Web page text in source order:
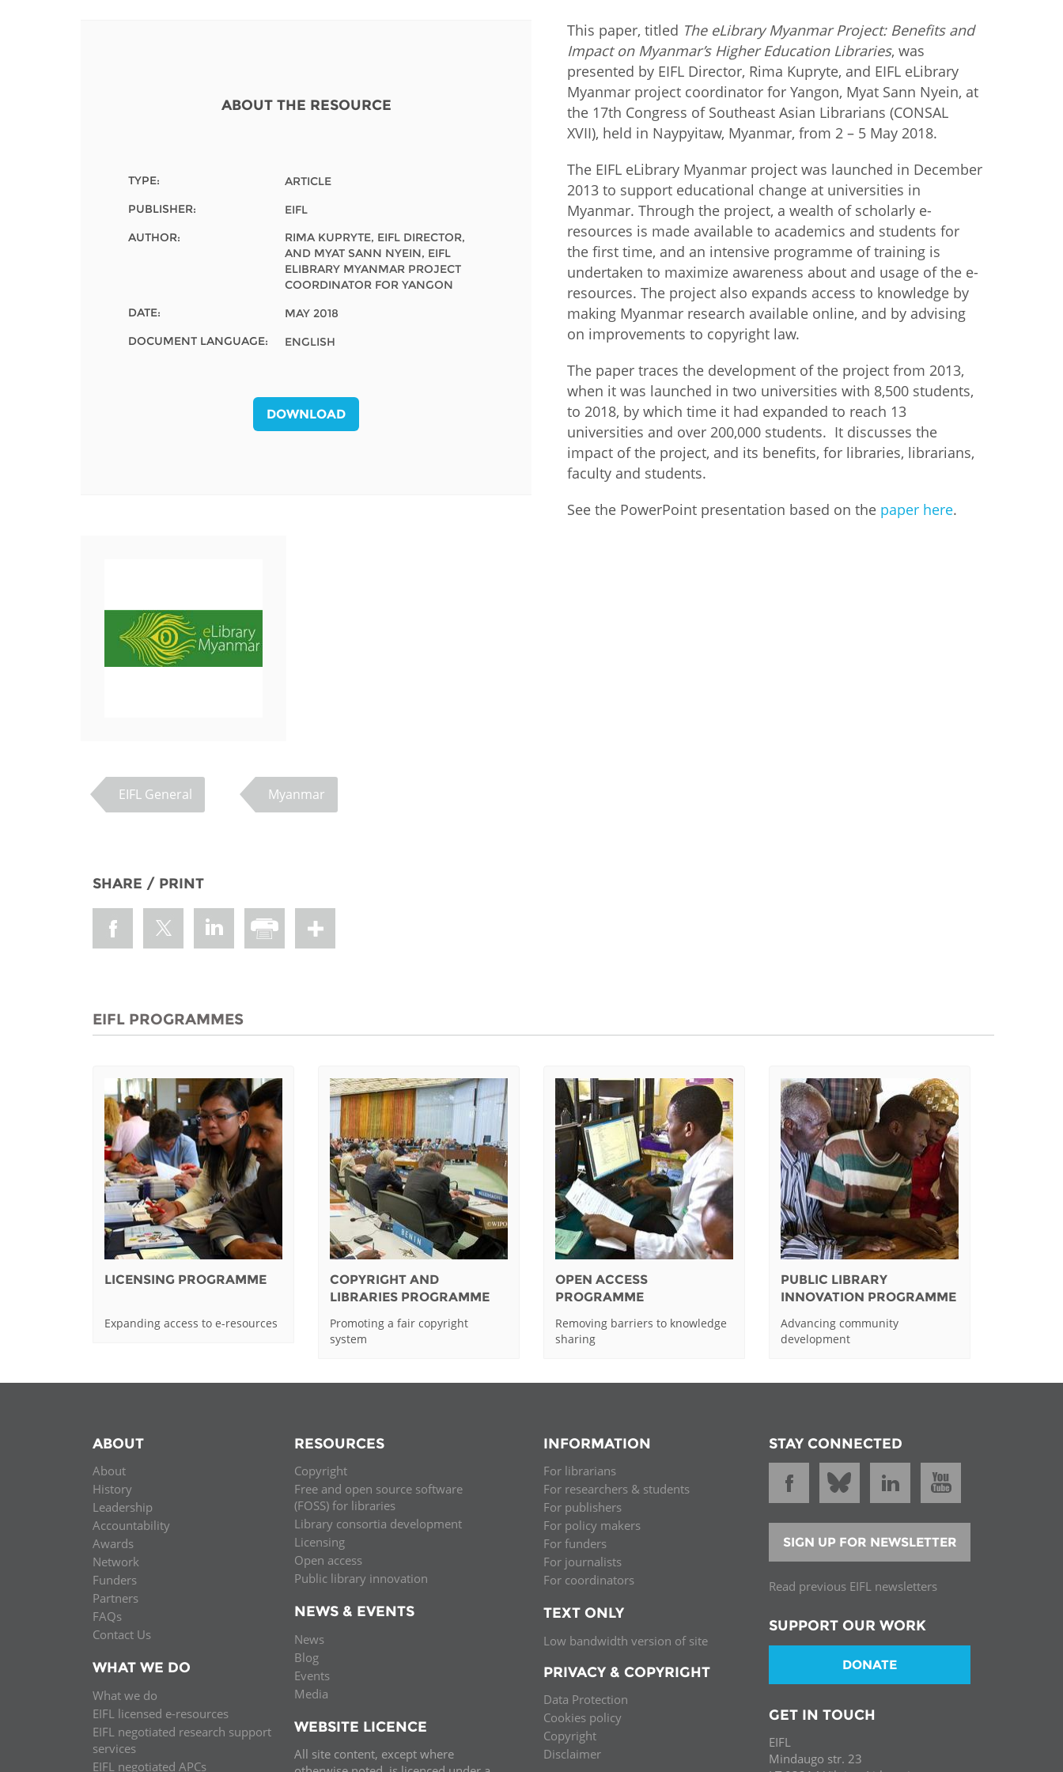
Myanmar Uzbekistan
Bulgaria
Hungary
Kosovo
Latvia
Moldova
North
Macedonia
Poland
Romania
Slovakia
Slovenia
Ukraine
LATIN AMERICA
Syria
ABOUT THE RESOURCE
TYPE:
ARTICLE
PUBLISHER:
EIFL
AUTHOR:
RIMA KUPRYTE, EIFL DIRECTOR,
AND MYAT SANN NYEIN, EIFL
ELIBRARY MYANMAR PROJECT
COORDINATOR FOR YANGON
DATE:
MAY 2018
DOCUMENT LANGUAGE:
ENGLISH
DOWNLOAD
This paper, titled The eLibrary Myanmar Project: Benefits and
Impact on Myanmar’s Higher Education Libraries, was
presented by EIFL Director, Rima Kupryte, and EIFL eLibrary
Myanmar project coordinator for Yangon, Myat Sann Nyein, at
the 17th Congress of Southeast Asian Librarians (CONSAL
XVII), held in Naypyitaw, Myanmar, from 2 – 5 May 2018.
The EIFL eLibrary Myanmar project was launched in December
2013 to support educational change at universities in
Myanmar. Through the project, a wealth of scholarly e-
resources is made available to academics and students for
the first time, and an intensive programme of training is
undertaken to maximize awareness about and usage of the e-
resources. The project also expands access to knowledge by
making Myanmar research available online, and by advising
on improvements to copyright law.
The paper traces the development of the project from 2013,
when it was launched in two universities with 8,500 students,
to 2018, by which time it had expanded to reach 13
universities and over 200,000 students. It discusses the
impact of the project, and its benefits, for libraries, librarians,
faculty and students.
See the PowerPoint presentation based on the paper here.
EIFL General Myanmar
SHARE / PRINT
EIFL PROGRAMMES
LICENSING PROGRAMME
Expanding access to e-resources
COPYRIGHT AND
LIBRARIES PROGRAMME
Promoting a fair copyright
system
OPEN ACCESS
PROGRAMME
Removing barriers to knowledge
sharing
PUBLIC LIBRARY
INNOVATION PROGRAMME
Advancing community
development
ABOUT
About
History
Leadership
Accountability
Awards
Network
Funders
Partners
FAQs
Contact Us
WHAT WE DO
What we do
EIFL licensed e-resources
EIFL negotiated research support
services
EIFL negotiated APCs
RESOURCES
Copyright
Free and open source software
(FOSS) for libraries
Library consortia development
Licensing
Open access
Public library innovation
NEWS & EVENTS
News
Blog
Events
Media
WEBSITE LICENCE
All site content, except where
INFORMATION
For librarians
For researchers & students
For publishers
For policy makers
For funders
For journalists
For coordinators
TEXT ONLY
Low bandwidth version of site
PRIVACY & COPYRIGHT
Data Protection
Cookies policy
Copyright
Disclaimer
STAY CONNECTED
SIGN UP FOR NEWSLETTER
Read previous EIFL newsletters
SUPPORT OUR WORK
DONATE
GET IN TOUCH
EIFL
Mindaugo str. 23